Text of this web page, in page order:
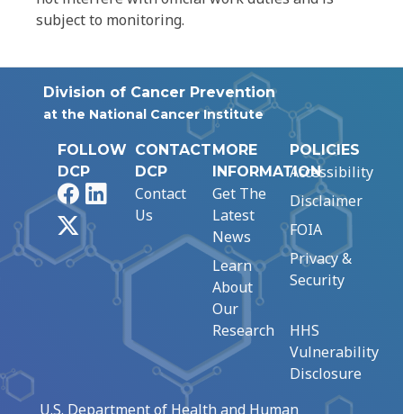
subject to monitoring.
Division of Cancer Prevention
at the National Cancer Institute
FOLLOW
DCP
FacebookLinkedIn
CONTACT
DCP
Contact
Us
MORE
INFORMATION
Get The
Latest
News
Learn
About
Our
Research
POLICIES
Accessibility
Disclaimer
FOIA
Privacy &
Security
HHS
Vulnerability
Disclosure
U.S. Department of Health and Human